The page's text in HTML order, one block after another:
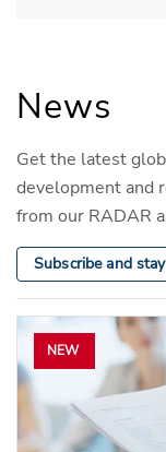
News
Get the latest
development and
from our RADAR
Subscribe and
NEW